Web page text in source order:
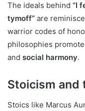
The ideals behind “I
tymoff” are
warrior codes of
philosophies
and social harmony.
Stoicism and
Stoics like Marcus